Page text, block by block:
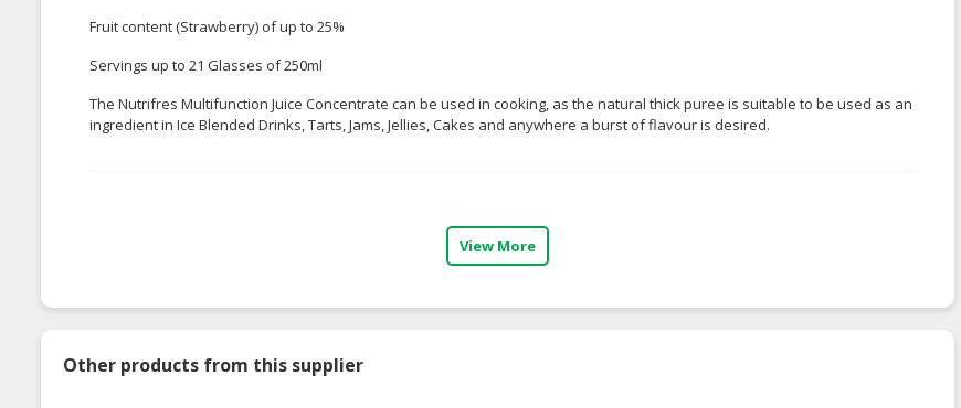
Fruit content (Strawberry) of up to 25%
Servings up to 21 Glasses of 250ml
The Nutrifres Multifunction Juice Concentrate can be used in cooking, as the natural thick puree is suitable to be used as an
ingredient in Ice Blended Drinks, Tarts, Jams, Jellies, Cakes and anywhere a burst of flavour is desired.
View More
Other products from this supplier